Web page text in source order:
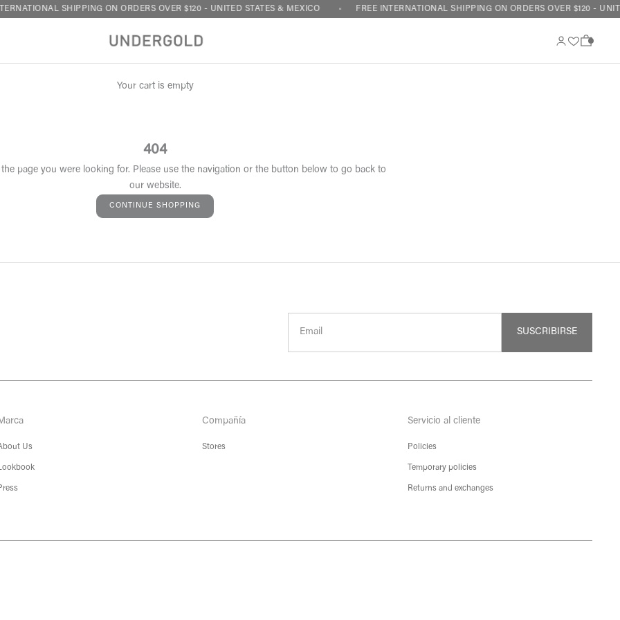
SHIPPING ON ORDERS OVER $120 - UNITED STATES & MEXICO FREE INTERNATIONAL SHIPPING ON ORDERS OVER $120 -
0
Your cart is empty
404
page you were looking for. Please use the navigation or the button below to go back to
our website.
CONTINUE SHOPPING
SUSCRIBIRSE
Us
Compañía
Stores
Servicio al cliente
Policies
Temporary policies
Returns and exchanges